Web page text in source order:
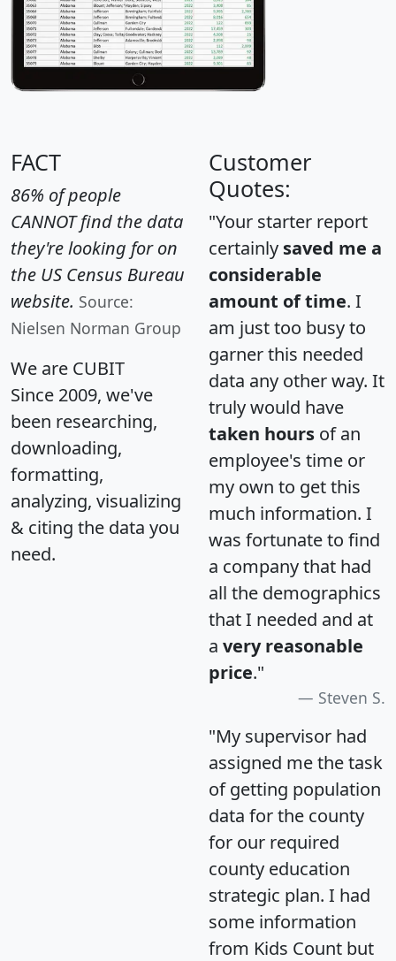
FACT
86% of people
CANNOT find the data
they're looking for on
the US Census Bureau
website. Source:
Nielsen Norman Group
We are CUBIT
Since 2009, we've
been researching,
downloading,
formatting,
analyzing, visualizing
& citing the data you
need.
Customer
Quotes:
"Your starter report
certainly saved me a
considerable
amount of time. I
am just too busy to
garner this needed
data any other way. It
truly would have
taken hours of an
employee's time or
my own to get this
much information. I
was fortunate to find
a company that had
all the demographics
that I needed and at
a very reasonable
price."
Steven S.
"My supervisor had
assigned me the task
of getting population
data for the county
for our required
county education
strategic plan. I had
some information
from Kids Count but